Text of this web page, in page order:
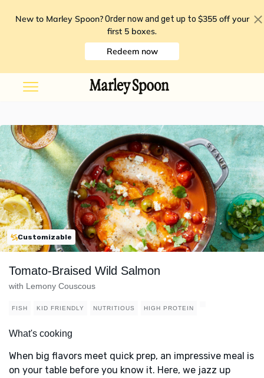
New to Marley Spoon? Order now and get up to $355 off your
first 5 boxes.
Redeem now
Customizable
Tomato-Braised Wild Salmon
with Lemony Couscous
FISH KID FRIENDLY NUTRITIOUS HIGH PROTEIN
What's cooking
When big flavors meet quick prep, an impressive meal is
on your table before you know it. Here, we jazz up